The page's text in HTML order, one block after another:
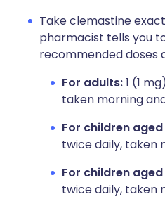
Take clemastine
pharmacist tells you
recommended doses
For adults:1 (1
taken morning
For children
twice daily, taken
For children
twice daily, taken